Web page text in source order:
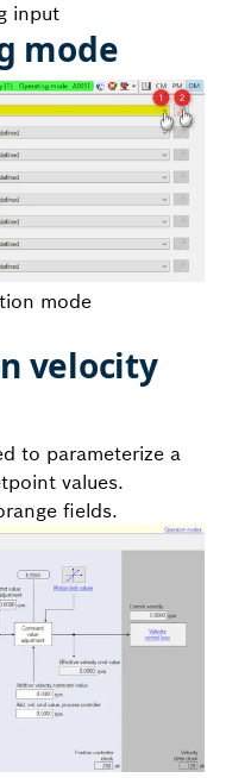
input
mode
mode
velocity
to parameterize a
values.
fields.